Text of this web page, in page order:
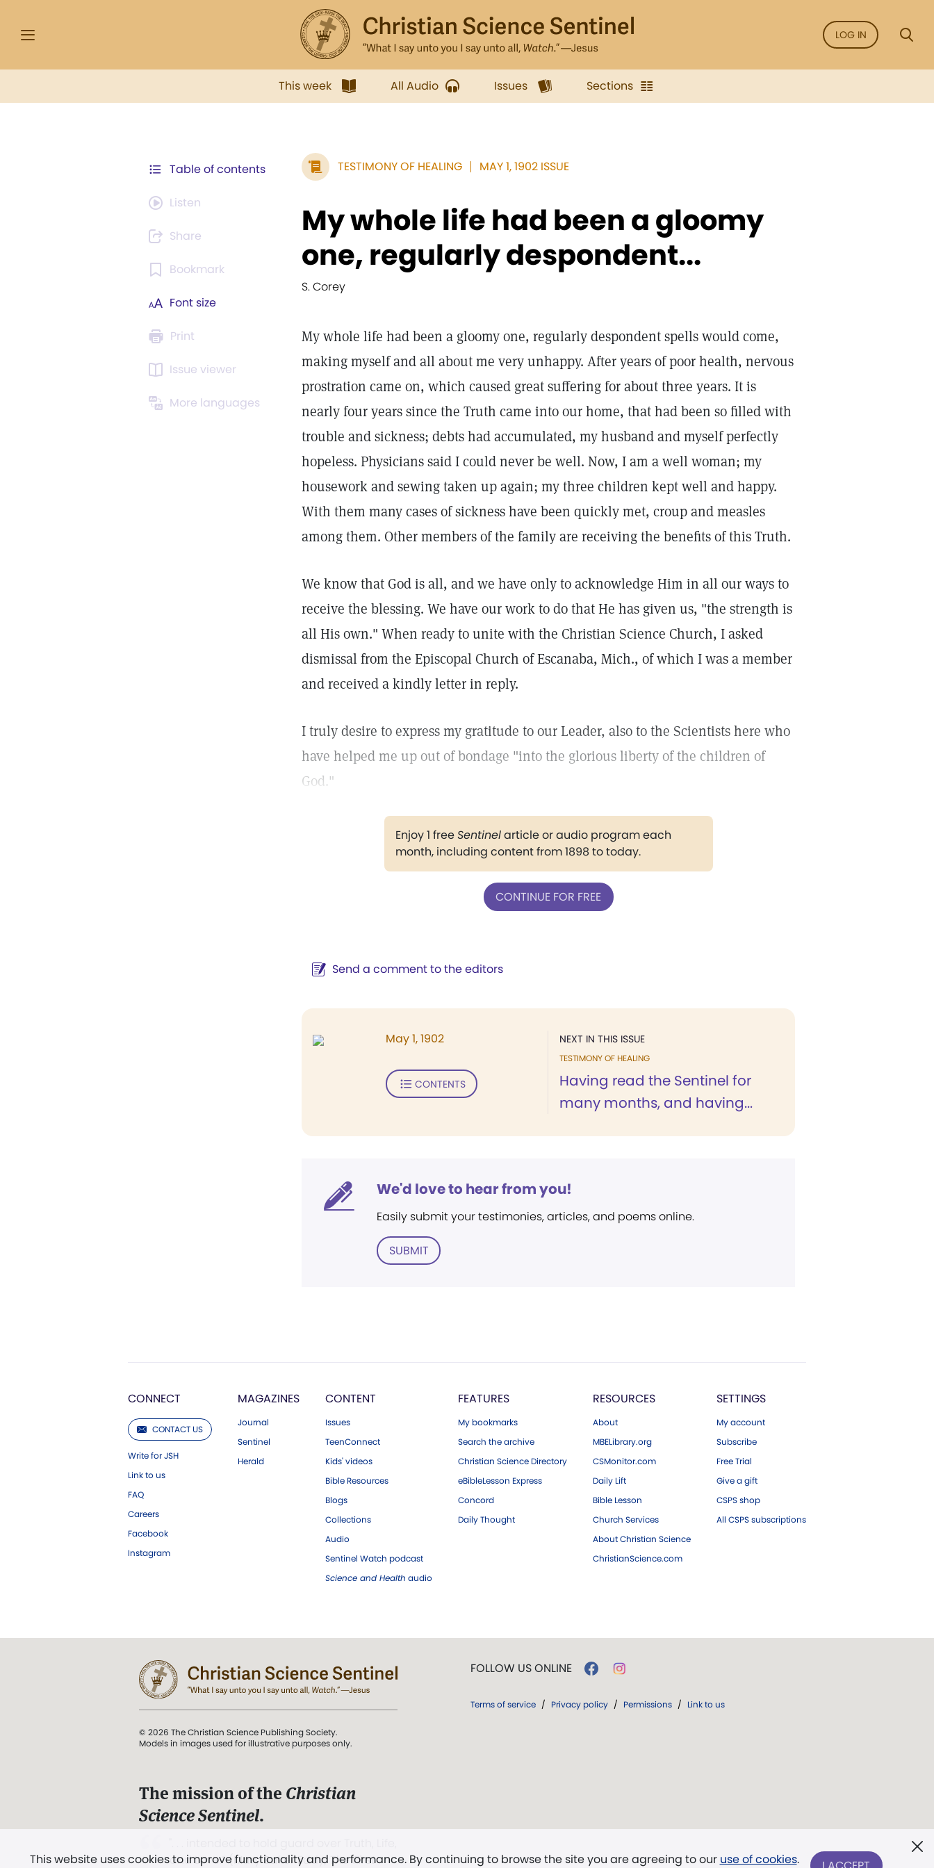
LOG IN
This week All Audio Issues Sections
Table of contents
Listen
Share
Bookmark
Font size
Print
Issue viewer
More languages
TESTIMONY OF HEALING MAY 1, 1902 ISSUE
My whole life had been a gloomy
one, regularly despondent...
S. Corey
My whole life had been a gloomy one, regularly despondent spells would come,
making myself and all about me very unhappy. After years of poor health, nervous
prostration came on, which caused great suffering for about three years. It is
nearly four years since the Truth came into our home, that had been so filled with
trouble and sickness; debts had accumulated, my husband and myself perfectly
hopeless. Physicians said I could never be well. Now, I am a well woman; my
housework and sewing taken up again; my three children kept well and happy.
With them many cases of sickness have been quickly met, croup and measles
among them. Other members of the family are receiving the benefits of this Truth.
We know that God is all, and we have only to acknowledge Him in all our ways to
receive the blessing. We have our work to do that He has given us, "the strength is
all His own." When ready to unite with the Christian Science Church, I asked
dismissal from the Episcopal Church of Escanaba, Mich., of which I was a member
and received a kindly letter in reply.
I truly desire to express my gratitude to our Leader, also to the Scientists here who
have helped me up out of bondage "into the glorious liberty of the children of
God."
Enjoy 1 freeSentinelarticle or audio program each
month, including content from 1898 to today.
CONTINUE FOR FREE
Send a comment to the editors
NEXT IN THIS ISSUE
TESTIMONY OF HEALING
Having read the Sentinel for
many months, and having...
May 1, 1902
CONTENTS
We'd love to hear from you!
Easily submit your testimonies, articles, and poems online.
SUBMIT
CONNECT
CONTACT US
Write for JSH
Link to us
FAQ
Careers
Facebook
Instagram
MAGAZINES
Journal
Sentinel
Herald
CONTENT
Issues
TeenConnect
Kids' videos
Bible Resources
Blogs
Collections
Audio
Sentinel Watch podcast
Science and Health audio
FEATURES
My bookmarks
Search the archive
Christian Science Directory
eBibleLesson Express
Concord
Daily Thought
RESOURCES
About
MBELibrary.org
CSMonitor.com
Daily Lift
Bible Lesson
Church Services
About Christian Science
ChristianScience.com
SETTINGS
My account
Subscribe
Free Trial
Give a gift
CSPS shop
All CSPS subscriptions
This website uses cookies to improve functionality and performance. By continuing to browse the site you are agreeing to our use of cookies.
© 2026 The Christian Science Publishing Society.
Models in images used for illustrative purposes only.
The mission of the Christian
Science Sentinel.
and Love.” (Mary Baker Eddy, The First
FOLLOW US ONLINE
Terms of service / Privacy policy / Permissions / Link to us